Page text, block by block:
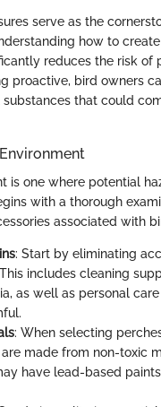
serve as the
how to
reduces the risk of
proactive, bird owners
that could
is one where potential
with a thorough
associated with
: Start by eliminating
includes cleaning
as well as personal
: When selecting
made from non-toxic
have lead-based